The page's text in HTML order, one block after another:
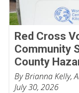
Red Cross
Community
County
By Brianna Kelly,
July 30, 2026